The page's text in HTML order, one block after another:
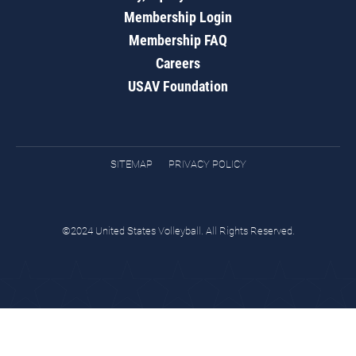
Membership Login
Membership FAQ
Careers
USAV Foundation
SITEMAP PRIVACY POLICY
©2024 United States Volleyball. All Rights Reserved.